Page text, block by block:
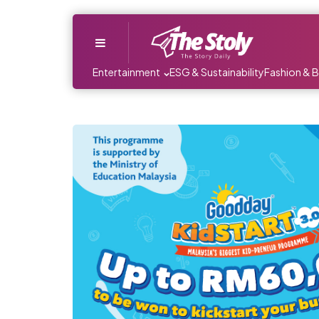
Entertainment ESG & SustainabilityFashion &